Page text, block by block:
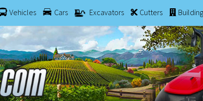
Vehicles Cars Excavators Cutters